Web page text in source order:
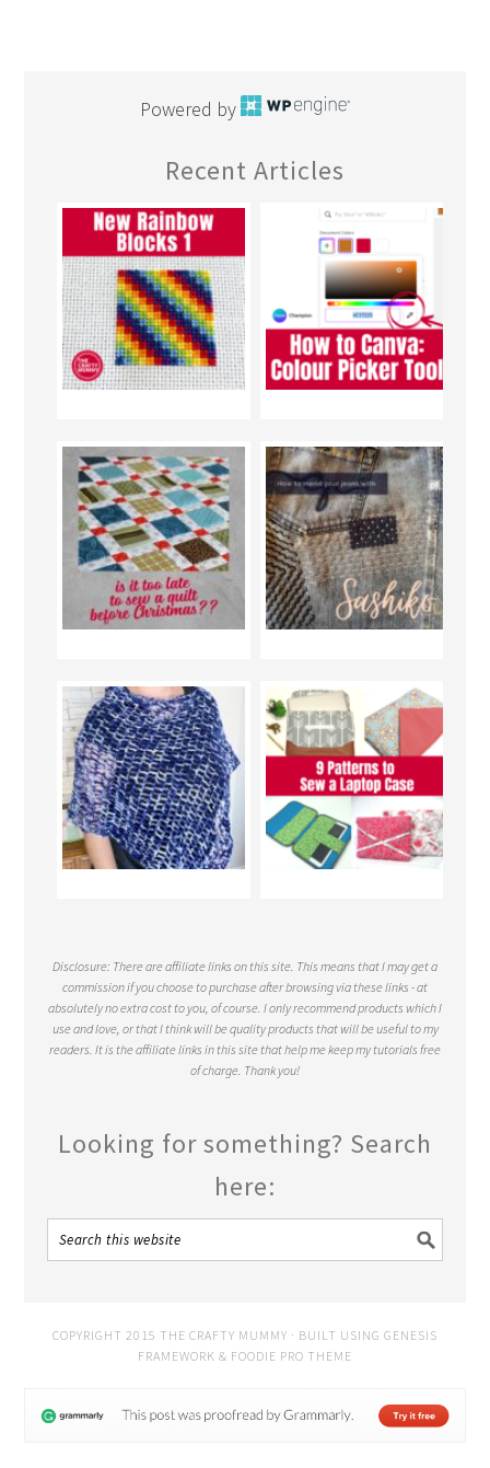
Powered by
Recent Articles
Disclosure: There are affiliate links on this site. This means that I may get a
commission if you choose to purchase after browsing via these links - at
absolutely no extra cost to you, of course. I only recommend products which I
use and love, or that I think will be quality products that will be useful to my
readers. It is the affiliate links in this site that help me keep my tutorials free
of charge. Thank you!
Looking for something? Search
here:
COPYRIGHT 2015 THE CRAFTY MUMMY · BUILT USING GENESIS
FRAMEWORK & FOODIE PRO THEME